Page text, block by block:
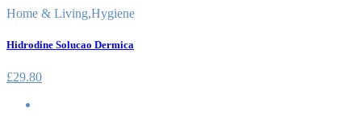
Home & Living,Hygiene
Hidrodine Solucao Dermica
£29.80